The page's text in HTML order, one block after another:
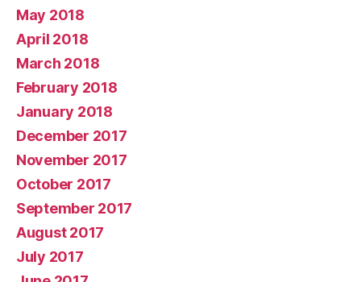
May 2018
April 2018
March 2018
February 2018
January 2018
December 2017
November 2017
October 2017
September 2017
August 2017
July 2017